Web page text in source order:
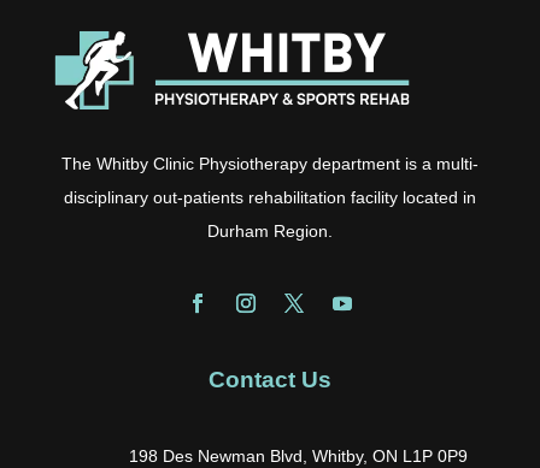
The Whitby Clinic Physiotherapy department is a multi-
disciplinary out-patients rehabilitation facility located in
Durham Region.
Contact Us
198 Des Newman Blvd, Whitby, ON L1P 0P9